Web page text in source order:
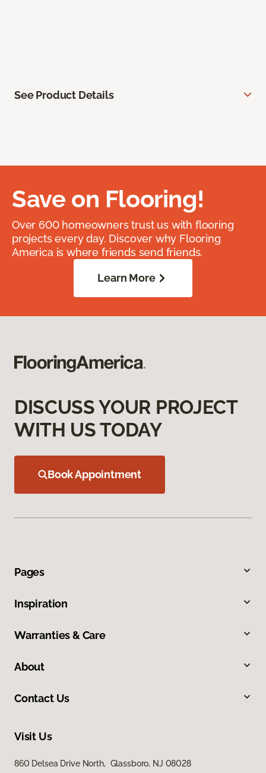
See Product Details
Save on Flooring!
Over 600 homeowners trust us with flooring
projects every day. Discover why Flooring
America is where friends send friends.
Learn More
DISCUSS YOUR PROJECT
WITH US TODAY
Book Appointment
Pages
Inspiration
Warranties & Care
About
Contact Us
Visit Us
860 Delsea Drive North, Glassboro, NJ 08028